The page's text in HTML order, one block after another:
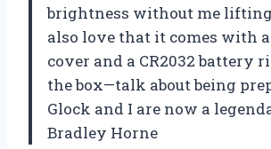
brightness without me
also love that it comes with
cover and a CR2032 battery
the box—talk about being
Glock and I are now a
Bradley Horne